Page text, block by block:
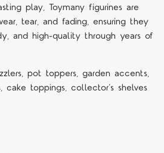
play, Toymany figurines are
tear, and fading, ensuring they
and high-quality through years of
pot toppers, garden accents,
toppings, collector’s shelves